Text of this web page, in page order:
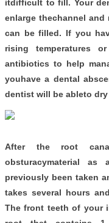
itdifficult to fill. Your
enlarge thechannel
can be filled. If you
rising temperatures
antibiotics to help
youhave a dental
dentist will be ableto
After the root
obsturacymaterial
previously been taken
takes several hours
The front teeth of your